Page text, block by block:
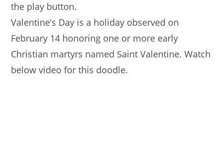
the play button.
Valentine’s Day is a holiday observed on
February 14 honoring one or more early
Christian martyrs named Saint Valentine. Watch
below video for this doodle.